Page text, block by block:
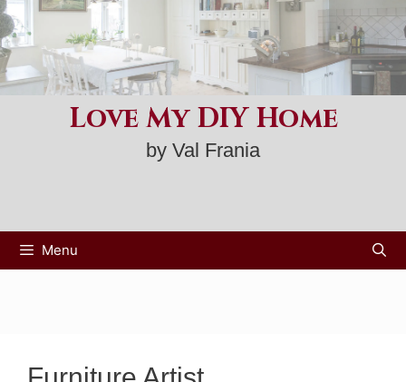
Skip
to
content
Love My DIY Home
by Val Frania
Menu